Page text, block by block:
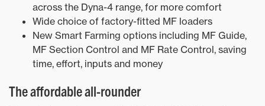
across the Dyna-4 range, for more comfort
Wide choice of factory-fitted MF loaders
New Smart Farming options including MF Guide,
MF Section Control and MF Rate Control, saving
time, effort, inputs and money
The affordable all-rounder